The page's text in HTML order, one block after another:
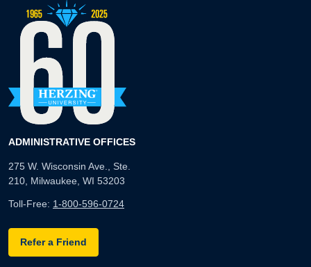
ADMINISTRATIVE OFFICES
275 W. Wisconsin Ave., Ste.
210, Milwaukee, WI 53203
Toll-Free: 1-800-596-0724
Refer a Friend